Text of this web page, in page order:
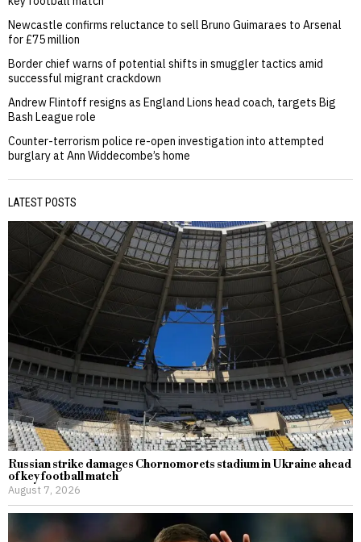
Newcastle confirms reluctance to sell Bruno Guimaraes to Arsenal
for £75 million
Border chief warns of potential shifts in smuggler tactics amid
successful migrant crackdown
Andrew Flintoff resigns as England Lions head coach, targets Big
Bash League role
Counter-terrorism police re-open investigation into attempted
burglary at Ann Widdecombe’s home
LATEST POSTS
Russian strike damages Chornomorets stadium in Ukraine ahead
of key football match
August 7, 2026